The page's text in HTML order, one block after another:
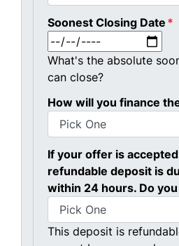
Soonest Closing Date *
What's the absolute
can close?
How will you finance
If your offer is
refundable deposit is
within 24 hours. Do
This deposit is